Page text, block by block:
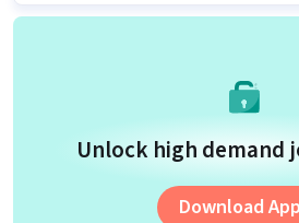
Unlock high demand
Download App